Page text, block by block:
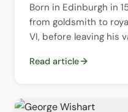
Born in Edinburgh in
from goldsmith to
VI, before leaving his
Read article